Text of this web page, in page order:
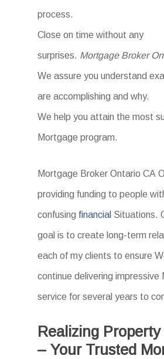
process.
Close on time without any
surprises. Mortgage Broker
We assure you understand
are accomplishing and why.
We help you attain the most
Mortgage program.
Mortgage Broker Ontario CA
providing funding to people
confusing financial Situations.
goal is to create long-term
each of my clients to ensure
continue delivering impressive
service for several years to
Realizing
– Your Trusted